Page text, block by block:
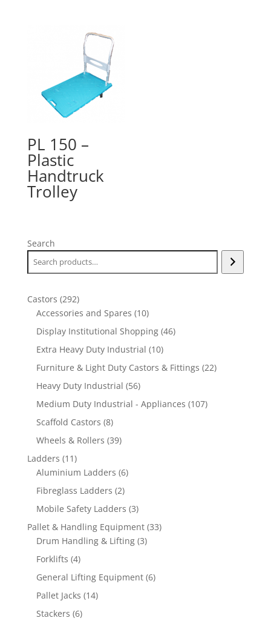
PL 150 –
Plastic
Handtruck
Trolley
Search
Castors 292292
products
Accessories and Spares 1010
products
Display Institutional Shopping 4646
Extra Heavy Duty Industrial 1010
products
Furniture & Light Duty Castors & Fittings 2222
Heavy Duty Industrial 5656
products
Medium Duty Industrial - Appliances 107107
Scaffold Castors 88
products
Wheels & Rollers 3939
Ladders 1111
products
Aluminium Ladders 66
Fibreglass Ladders 22
products
Mobile Safety Ladders 33
products
Pallet & Handling Equipment 3333
Drum Handling & Lifting 33
Forklifts 44
products
General Lifting Equipment 66
Pallet Jacks 1414
Stackers 66